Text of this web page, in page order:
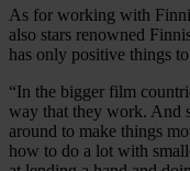
As for working with
also stars renowned
has only positive things
“In the bigger film
way that they work. And
around to make things
how to do a lot with